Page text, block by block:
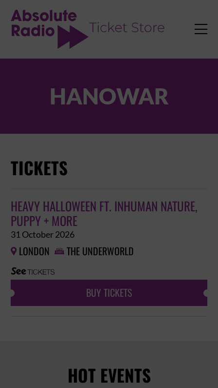

HANOWAR
TICKETS
HEAVY HALLOWEEN FT. INHUMAN NATURE,
PUPPY + MORE
31 October 2026
 LONDON  THE UNDERWORLD
BUY TICKETS
HOT EVENTS